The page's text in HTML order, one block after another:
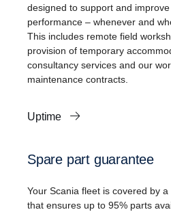
designed to support and
performance – whenever and
This includes remote field
provision of temporary
consultancy services and our
maintenance contracts.
Uptime
Spare part guarantee
Your Scania fleet is covered by
that ensures up to 95% parts